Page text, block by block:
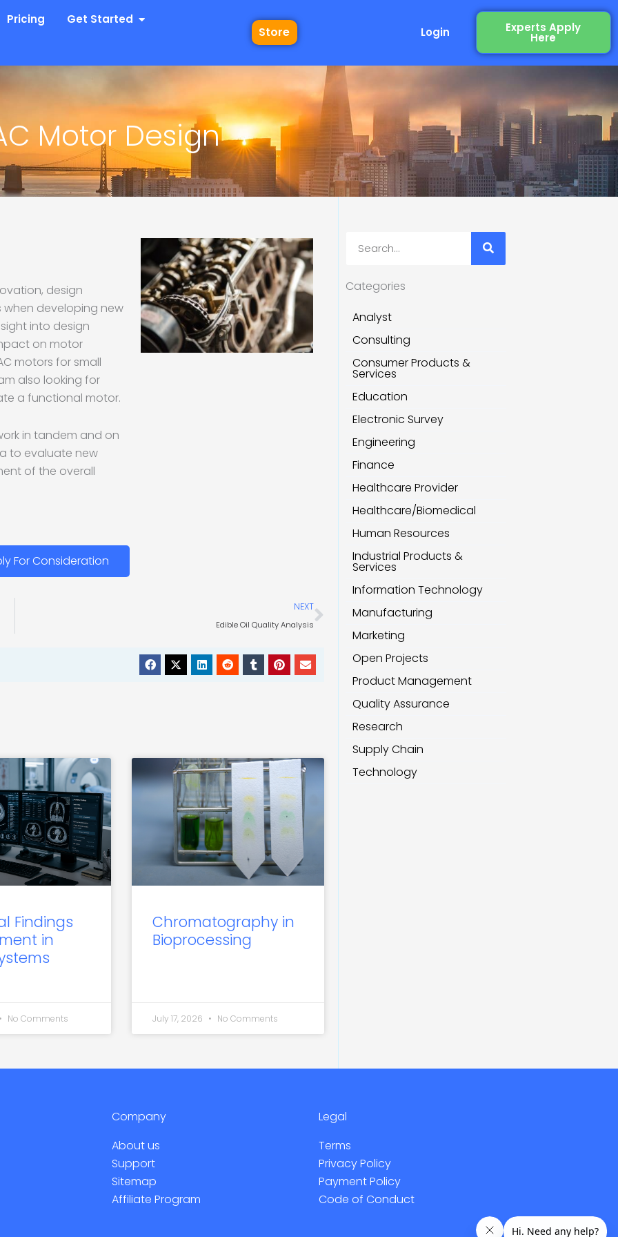
Industries
Pricing Get Started Open Get Started
Store Login Experts Apply
Here
Motor Design
design
developing new
into design
on motor
motors for small
also looking for
a functional motor.
in tandem and on
to evaluate new
of the overall
For Consideration
NEXT
Edible Oil Quality Analysis
Next
Findings
in
No Comments
Chromatography in
Bioprocessing
July 17, 2026 No Comments
Categories
Analyst
Consulting
Consumer Products &
Services
Education
Electronic Survey
Engineering
Finance
Healthcare Provider
Healthcare/Biomedical
Human Resources
Industrial Products &
Services
Information Technology
Manufacturing
Marketing
Open Projects
Product Management
Quality Assurance
Research
Supply Chain
Technology
Company
About us
Support
Sitemap
Affiliate Program
Legal
Terms
Privacy Policy
Payment Policy
Code of Conduct